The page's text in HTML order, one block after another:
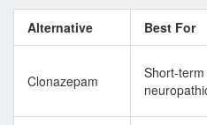
Alternative Best For
Clonazepam
Short-